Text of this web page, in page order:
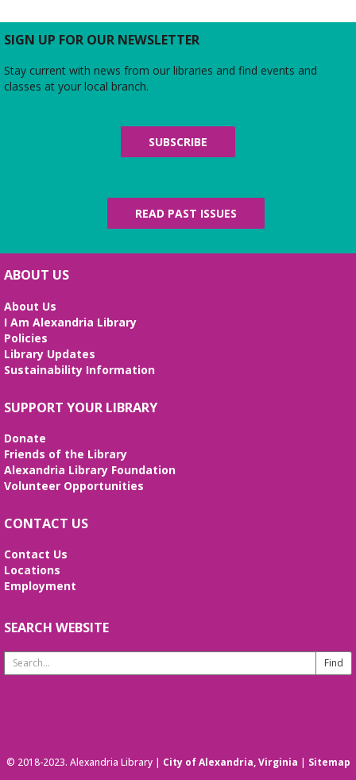
SIGN UP FOR OUR NEWSLETTER
Stay current with news from our libraries and find events and
classes at your local branch.
SUBSCRIBE
READ PAST ISSUES
ABOUT US
About Us
I Am Alexandria Library
Policies
Library Updates
Sustainability Information
SUPPORT YOUR LIBRARY
Donate
Friends of the Library
Alexandria Library Foundation
Volunteer Opportunities
CONTACT US
Contact Us
Locations
Employment
SEARCH WEBSITE
Search
Website
© 2018-2023. Alexandria Library | City of Alexandria, Virginia | Sitemap